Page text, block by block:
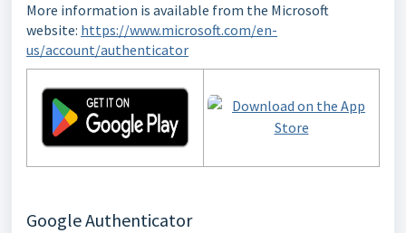
More information is available from the Microsoft
website: https://www.microsoft.com/en-
us/account/authenticator
Google Authenticator